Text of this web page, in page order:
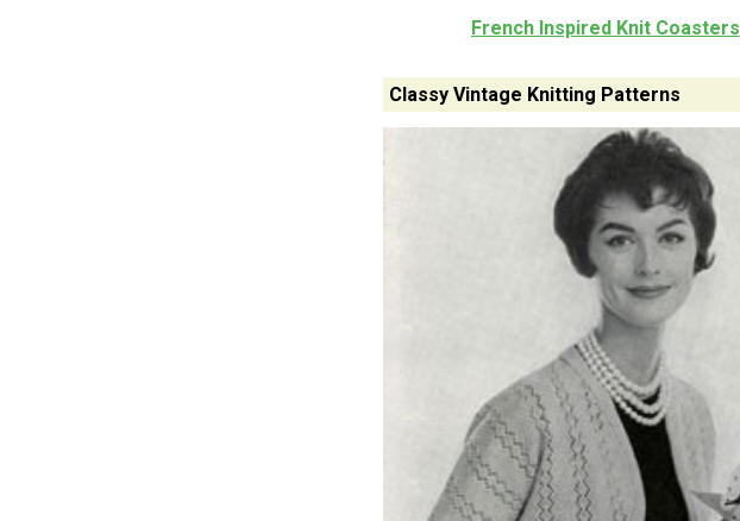
French Inspired Knit Coasters
Classy Vintage Knitting Patterns